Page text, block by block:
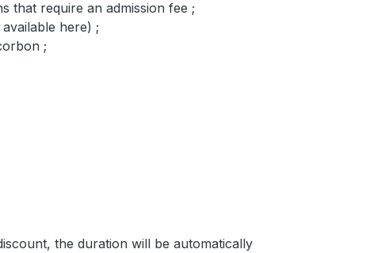
that require an admission fee ;
here) ;
;
the duration will be automatically